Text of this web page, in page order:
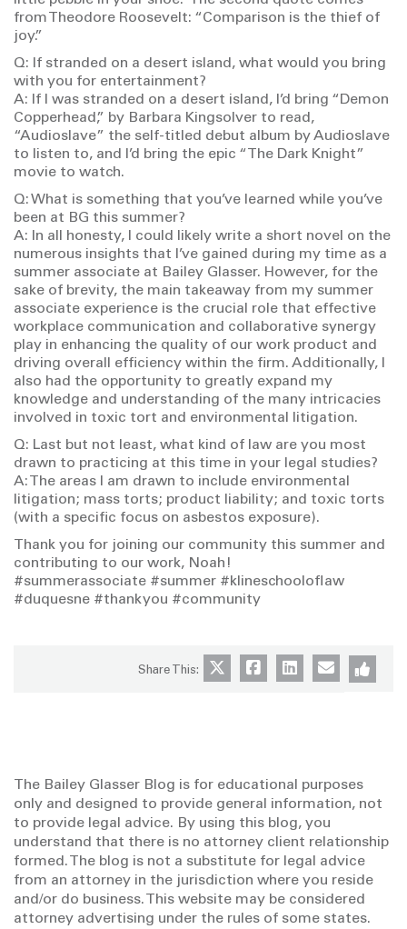
from Theodore Roosevelt: “Comparison is the thief of
joy.”
Q: If stranded on a desert island, what would you bring
with you for entertainment?
A: If I was stranded on a desert island, I’d bring “Demon
Copperhead,” by Barbara Kingsolver to read,
“Audioslave” the self-titled debut album by Audioslave
to listen to, and I’d bring the epic “The Dark Knight”
movie to watch.
Q: What is something that you’ve learned while you’ve
been at BG this summer?
A: In all honesty, I could likely write a short novel on the
numerous insights that I’ve gained during my time as a
summer associate at Bailey Glasser. However, for the
sake of brevity, the main takeaway from my summer
associate experience is the crucial role that effective
workplace communication and collaborative synergy
play in enhancing the quality of our work product and
driving overall efficiency within the firm. Additionally, I
also had the opportunity to greatly expand my
knowledge and understanding of the many intricacies
involved in toxic tort and environmental litigation.
Q: Last but not least, what kind of law are you most
drawn to practicing at this time in your legal studies?
A: The areas I am drawn to include environmental
litigation; mass torts; product liability; and toxic torts
(with a specific focus on asbestos exposure).
Thank you for joining our community this summer and
contributing to our work, Noah!
#summerassociate #summer #klineschooloflaw
#duquesne #thankyou #community
Share This:
The Bailey Glasser Blog is for educational purposes
only and designed to provide general information, not
to provide legal advice. By using this blog, you
understand that there is no attorney client relationship
formed. The blog is not a substitute for legal advice
from an attorney in the jurisdiction where you reside
and/or do business. This website may be considered
attorney advertising under the rules of some states.